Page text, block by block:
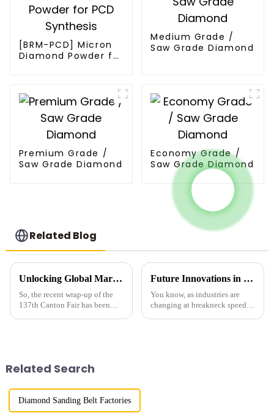
[BRM-PCD] Micron
Diamond Powder for
Medium Grade /
Saw Grade Diamond
Premium Grade /
Saw Grade Diamond
Economy Grade /
Saw Grade Diamond
Related Blog
Unlocking Global Markets with Micron Size Diamond Powder Insights from the 137th Canton Fair
So, the recent wrap-up of the
137th Canton Fair has been
Future Innovations in Coated Diamonds Your 2025 Procurement Checklist for Success
You know, as industries are
changing at breakneck speed,
Related Search
Diamond Sanding Belt Factories